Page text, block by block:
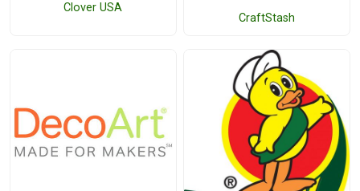
Clover USA
CraftStash